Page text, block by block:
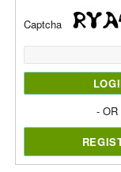
Captcha
- OR